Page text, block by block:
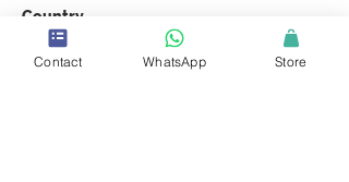
Country
Sri Lanka
Validity
Contact WhatsApp Store